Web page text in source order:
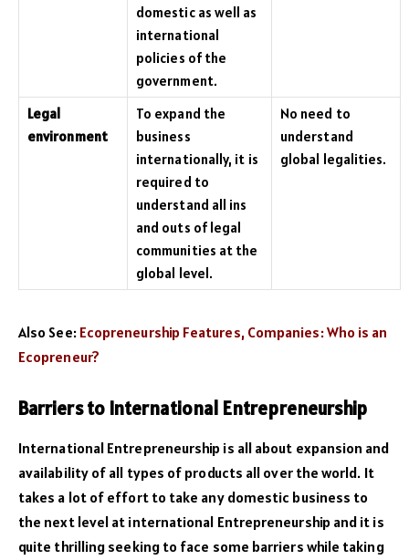
domestic as well as
international
policies of the
government.
Legal
environment
To expand the
business
internationally, it is
required to
understand all ins
and outs of legal
communities at the
global level.
No need to
understand
global legalities.
Also See: Ecopreneurship Features, Companies: Who is an
Ecopreneur?
Barriers to International Entrepreneurship
International Entrepreneurship is all about expansion and
availability of all types of products all over the world. It
takes a lot of effort to take any domestic business to
the next level at international Entrepreneurship and it is
quite thrilling seeking to face some barriers while taking